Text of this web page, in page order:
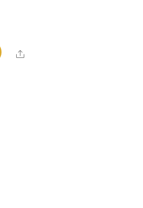
Share